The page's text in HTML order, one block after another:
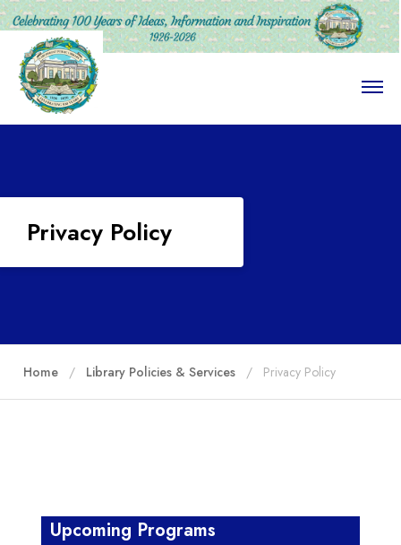
O
e
Privacy Policy
Home Library Policies & Services Privacy Policy
Upcoming Programs